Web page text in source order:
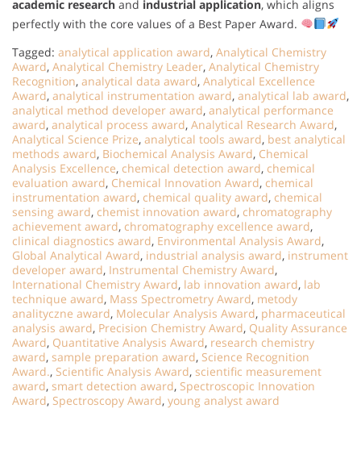
academic research and industrial application, which aligns
perfectly with the core values of a Best Paper Award.
Tagged: analytical application award, Analytical Chemistry
Award, Analytical Chemistry Leader, Analytical Chemistry
Recognition, analytical data award, Analytical Excellence
Award, analytical instrumentation award, analytical lab award,
analytical method developer award, analytical performance
award, analytical process award, Analytical Research Award,
Analytical Science Prize, analytical tools award, best analytical
methods award, Biochemical Analysis Award, Chemical
Analysis Excellence, chemical detection award, chemical
evaluation award, Chemical Innovation Award, chemical
instrumentation award, chemical quality award, chemical
sensing award, chemist innovation award, chromatography
achievement award, chromatography excellence award,
clinical diagnostics award, Environmental Analysis Award,
Global Analytical Award, industrial analysis award, instrument
developer award, Instrumental Chemistry Award,
International Chemistry Award, lab innovation award, lab
technique award, Mass Spectrometry Award, metody
analityczne award, Molecular Analysis Award, pharmaceutical
analysis award, Precision Chemistry Award, Quality Assurance
Award, Quantitative Analysis Award, research chemistry
award, sample preparation award, Science Recognition
Award., Scientific Analysis Award, scientific measurement
award, smart detection award, Spectroscopic Innovation
Award, Spectroscopy Award, young analyst award